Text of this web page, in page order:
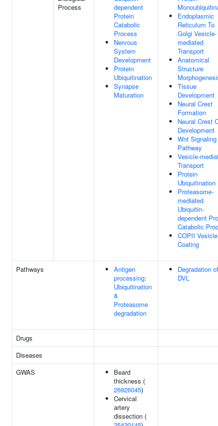
Process
dependent
Protein
Catabolic
Process
Nervous
System
Development
Protein
Ubiquitination
Synapse
Maturation
Endoplasmic
Reticulum To
Golgi Vesicle-
mediated
Transport
Anatomical
Structure
Tissue
Development
Neural Crest
Formation
Neural Crest
Development
Wnt Signaling
Pathway
Vesicle-
Transport
Protein
Ubiquitination
Proteasome-
mediated
Ubiquitin-
dependent
Catabolic
COPII Vesicle
Coating
Pathways
Antigen
processing:
Ubiquitination
&
Proteasome
degradation
Degradation of
DVL
Drugs
Diseases
GWAS
Beard
thickness (
26926045)
Cervical
artery
dissection (